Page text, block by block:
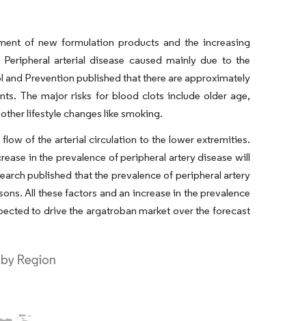
of new formulation products and the increasing
arterial disease caused mainly due to the
Prevention published that there are approximately
The major risks for blood clots include older age,
lifestyle changes like smoking.
of the arterial circulation to the lower extremities.
in the prevalence of peripheral artery disease will
published that the prevalence of peripheral artery
All these factors and an increase in the prevalence
to drive the argatroban market over the forecast